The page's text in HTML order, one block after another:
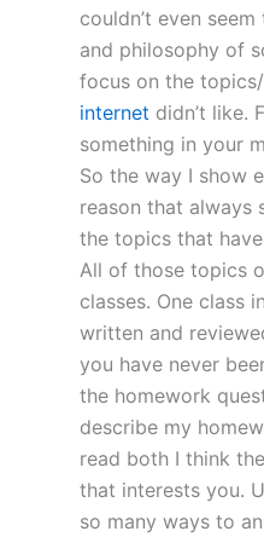
couldn’t even
and philosophy of
focus on the
internet didn’t like.
something in your
So the way I show
reason that always
the topics that
All of those topics
classes. One class
written and
you have never
the homework
describe my
read both I think
that interests you.
so many ways to